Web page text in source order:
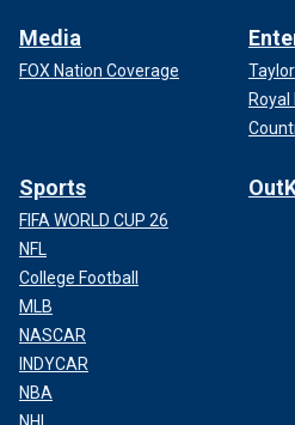
Media
FOX Nation Coverage
Royal
Sports
FIFA WORLD CUP 26
NFL
College Football
MLB
NASCAR
INDYCAR
NBA